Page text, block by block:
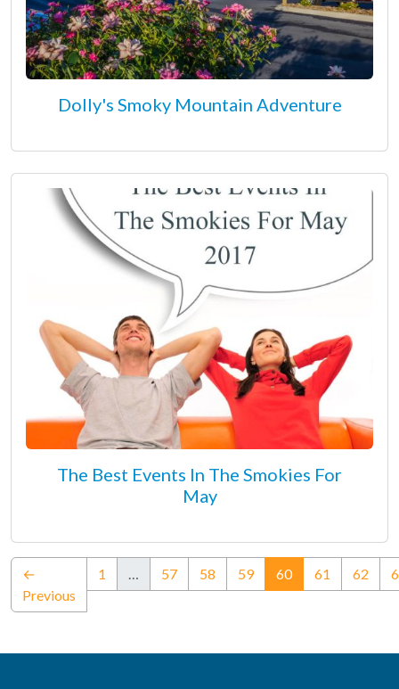
Dolly's Smoky Mountain Adventure
The Best Events In The Smokies For
May
←
Previous
1 57 58 59 60(current)
61 62